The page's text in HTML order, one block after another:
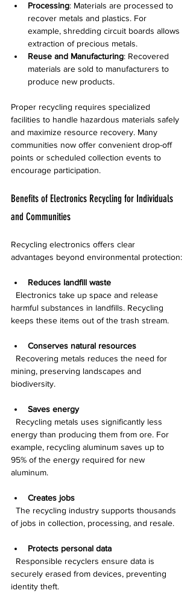
Processing: Materials are processed to
recover metals and plastics. For
example, shredding circuit boards allows
extraction of precious metals.
Reuse and Manufacturing: Recovered
materials are sold to manufacturers to
produce new products.
Proper recycling requires specialized
facilities to handle hazardous materials safely
and maximize resource recovery. Many
communities now offer convenient drop-off
points or scheduled collection events to
encourage participation.
Benefits of Electronics Recycling for Individuals
and Communities
Recycling electronics offers clear
advantages beyond environmental protection:
Reduces landfill waste
harmful substances in landfills. Recycling
keeps these items out of the trash stream.
Conserves natural resources
mining, preserving landscapes and
biodiversity.
Saves energy
energy than producing them from ore. For
example, recycling aluminum saves up to
95% of the energy required for new
aluminum.
Creates jobs
of jobs in collection, processing, and resale.
Protects personal data
securely erased from devices, preventing
identity theft.